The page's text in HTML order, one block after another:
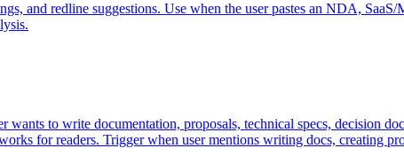
and redline suggestions. Use when the user pastes an NDA,
to write documentation, proposals, technical specs, decision
for readers. Trigger when user mentions writing docs, creating